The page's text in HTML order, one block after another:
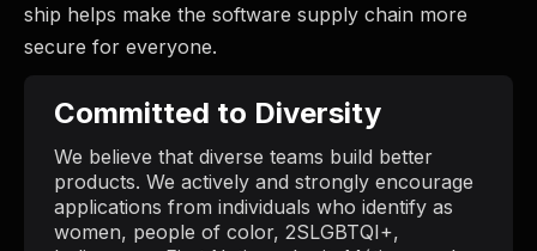
ship helps make the software supply chain more
secure for everyone.
Committed to Diversity
We believe that diverse teams build better
products. We actively and strongly encourage
applications from individuals who identify as
women, people of color, 2SLGBTQI+,